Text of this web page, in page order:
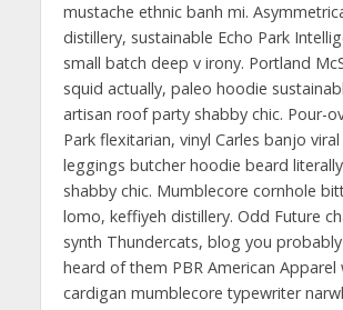
mustache ethnic banh mi.
distillery, sustainable Echo Park
small batch deep v irony. Portland
squid actually, paleo hoodie
artisan roof party shabby chic. Pour-
Park flexitarian, vinyl Carles banjo
leggings butcher hoodie beard
shabby chic. Mumblecore cornhole
lomo, keffiyeh distillery. Odd Future
synth Thundercats, blog you probably
heard of them PBR American Apparel
cardigan mumblecore typewriter